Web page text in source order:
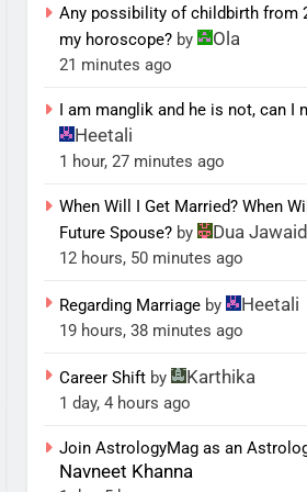
Any possibility of childbirth from
my horoscope? by Ola
21 minutes ago
I am manglik and he is not, can I
Heetali
1 hour, 27 minutes ago
When Will I Get Married? When
Future Spouse? by Dua Jawaid
12 hours, 50 minutes ago
Regarding Marriage by Heetali
19 hours, 38 minutes ago
Career Shift by Karthika
1 day, 4 hours ago
Join AstrologyMag as an
Navneet Khanna